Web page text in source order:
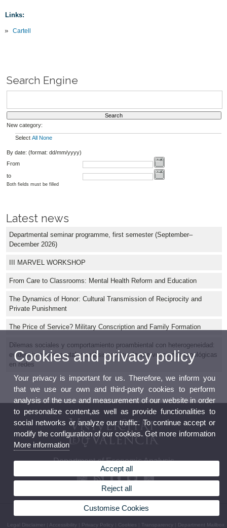
Links:
Cartell
Search Engine
New category:
Select All None
By date: (format: dd/mm/yyyy)
From
to
Both fields must be filled
Latest news
Departmental seminar programme, first semester (September–
December 2026)
III MARVEL WORKSHOP
From Care to Classrooms: Mental Health Reform and Education
The Dynamics of Honor: Cultural Transmission of Reciprocity and
Private Punishment
The Price of Service? Military Conscription and Family Formation
Dilemas sociales y comportamiento proambiental con heterogeneidad:
evidencia experimental y análisis teórico de intervenciones topológicas
en redes
Department of Economic Analysis
Legal Disclaimer Accessibility Privacy Policy Cookies Transparency Department Mailbox
Cookies and privacy policy
Your privacy is important for us. Therefore, we inform you
that we use our own and third-party cookies to perform
analysis of the use and measurement of our website in order
to personalize content,as well as provide functionalities to
social networks or analyze our traffic. To continue accept or
modify the configuration of our cookies. Get more information
More information
Accept all
Reject all
Customise Cookies